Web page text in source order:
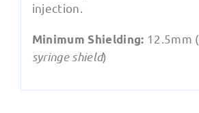
injection.
Minimum Shielding: 12.5mm (
syringe shield)